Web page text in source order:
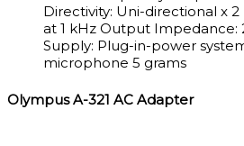
Directivity: Uni-directional x 2
at 1 kHz Output Impedance:
Supply: Plug-in-power
microphone 5 grams
Olympus A-321 AC Adapter